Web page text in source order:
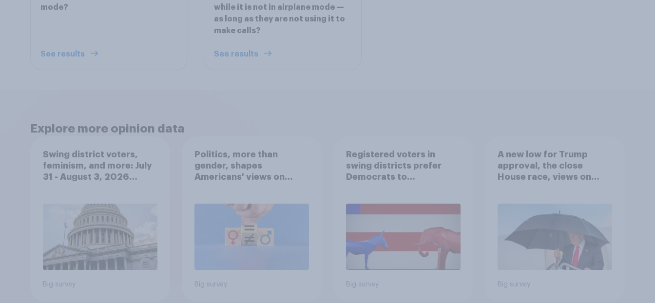
mode?
See results
while it is not in airplane mode —
as long as they are not using it to
make calls?
See results
Explore more opinion data
Swing district voters,
feminism, and more: July
31 - August 3, 2026
Big survey
Politics, more than
gender, shapes
Americans' views on
Big survey
Registered voters in
swing districts prefer
Democrats to
Big survey
A new low for Trump
approval, the close
House race, views on
Economist/YouGov Poll
Big survey